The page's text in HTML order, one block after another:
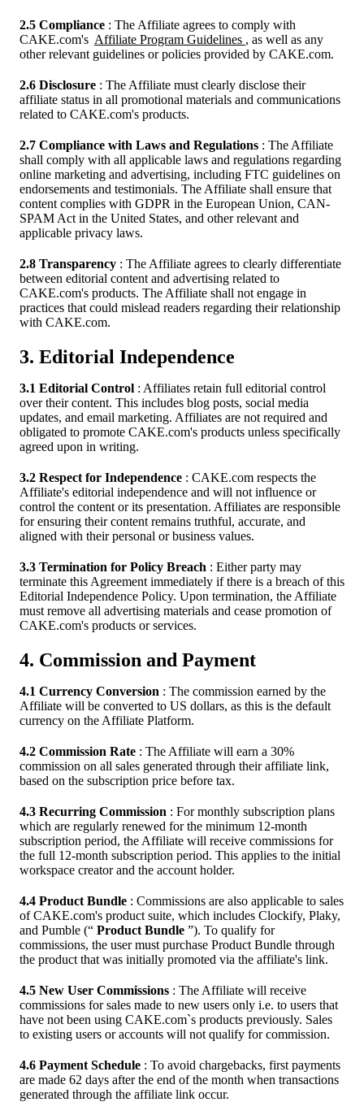
2.5 Compliance : The Affiliate agrees to comply with
CAKE.com's Affiliate Program Guidelines , as well as any
other relevant guidelines or policies provided by CAKE.com.
2.6 Disclosure : The Affiliate must clearly disclose their
affiliate status in all promotional materials and communications
related to CAKE.com's products.
2.7 Compliance with Laws and Regulations : The Affiliate
shall comply with all applicable laws and regulations regarding
online marketing and advertising, including FTC guidelines on
endorsements and testimonials. The Affiliate shall ensure that
content complies with GDPR in the European Union, CAN-
SPAM Act in the United States, and other relevant and
applicable privacy laws.
2.8 Transparency : The Affiliate agrees to clearly differentiate
between editorial content and advertising related to
CAKE.com's products. The Affiliate shall not engage in
practices that could mislead readers regarding their relationship
with CAKE.com.
3. Editorial Independence
3.1 Editorial Control : Affiliates retain full editorial control
over their content. This includes blog posts, social media
updates, and email marketing. Affiliates are not required and
obligated to promote CAKE.com's products unless specifically
agreed upon in writing.
3.2 Respect for Independence : CAKE.com respects the
Affiliate's editorial independence and will not influence or
control the content or its presentation. Affiliates are responsible
for ensuring their content remains truthful, accurate, and
aligned with their personal or business values.
3.3 Termination for Policy Breach : Either party may
terminate this Agreement immediately if there is a breach of this
Editorial Independence Policy. Upon termination, the Affiliate
must remove all advertising materials and cease promotion of
CAKE.com's products or services.
4. Commission and Payment
4.1 Currency Conversion : The commission earned by the
Affiliate will be converted to US dollars, as this is the default
currency on the Affiliate Platform.
4.2 Commission Rate : The Affiliate will earn a 30%
commission on all sales generated through their affiliate link,
based on the subscription price before tax.
4.3 Recurring Commission : For monthly subscription plans
which are regularly renewed for the minimum 12-month
subscription period, the Affiliate will receive commissions for
the full 12-month subscription period. This applies to the initial
workspace creator and the account holder.
4.4 Product Bundle : Commissions are also applicable to sales
of CAKE.com's product suite, which includes Clockify, Plaky,
and Pumble (“ Product Bundle ”). To qualify for
commissions, the user must purchase Product Bundle through
the product that was initially promoted via the affiliate's link.
4.5 New User Commissions : The Affiliate will receive
commissions for sales made to new users only i.e. to users that
have not been using CAKE.com`s products previously. Sales
to existing users or accounts will not qualify for commission.
4.6 Payment Schedule : To avoid chargebacks, first payments
are made 62 days after the end of the month when transactions
generated through the affiliate link occur.